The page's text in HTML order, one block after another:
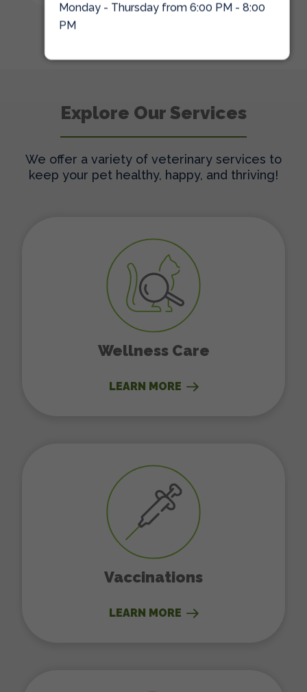
Explore Our Services
We offer a variety of veterinary services to
keep your pet healthy, happy, and thriving!
Wellness Care
LEARN MORE
Vaccinations
LEARN MORE
Monday - Thursday from 6:00 PM - 8:00
PM